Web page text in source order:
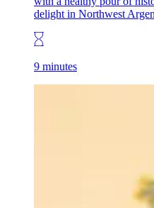
delight in Northwest
9 minutes